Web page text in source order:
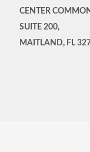
CENTER
SUITE 200,
MAITLAND, FL